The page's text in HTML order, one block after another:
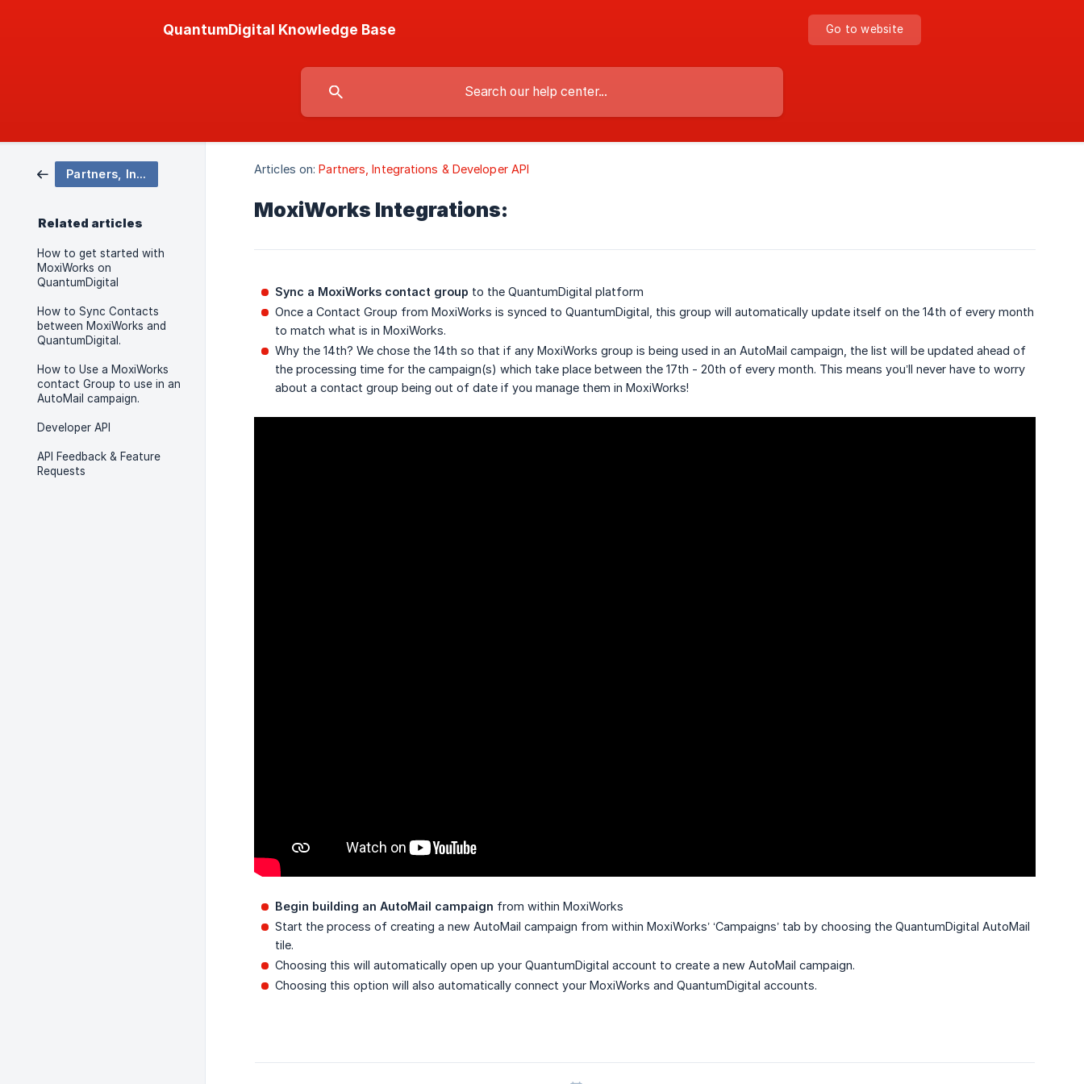
QuantumDigital Knowledge Base Go to website
Partners, Integrations & Developer API
Related articles
How to get started with
MoxiWorks on
QuantumDigital
How to Sync Contacts
between MoxiWorks and
QuantumDigital.
How to Use a MoxiWorks
contact Group to use in an
AutoMail campaign.
Developer API
API Feedback & Feature
Requests
Articles on: Partners, Integrations & Developer API
MoxiWorks Integrations:
Sync a MoxiWorks contact group to the QuantumDigital platform
Once a Contact Group from MoxiWorks is synced to QuantumDigital, this group will automatically update itself on the 14th of every month
to match what is in MoxiWorks.
Why the 14th? We chose the 14th so that if any MoxiWorks group is being used in an AutoMail campaign, the list will be updated ahead of
the processing time for the campaign(s) which take place between the 17th - 20th of every month. This means you’ll never have to worry
about a contact group being out of date if you manage them in MoxiWorks!
Begin building an AutoMail campaign from within MoxiWorks
Start the process of creating a new AutoMail campaign from within MoxiWorks’ ‘Campaigns’ tab by choosing the QuantumDigital AutoMail
tile.
Choosing this will automatically open up your QuantumDigital account to create a new AutoMail campaign.
Choosing this option will also automatically connect your MoxiWorks and QuantumDigital accounts.